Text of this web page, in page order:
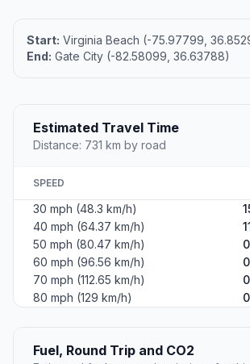
Start: Virginia Beach (-75.97799,
End: Gate City (-82.58099, 36.63788)
Estimated Travel Time
Distance: 731 km by road
SPEED
30 mph (48.3 km/h)
40 mph (64.37 km/h)
50 mph (80.47 km/h)
60 mph (96.56 km/h)
70 mph (112.65 km/h)
80 mph (129 km/h)
Fuel, Round Trip and CO2